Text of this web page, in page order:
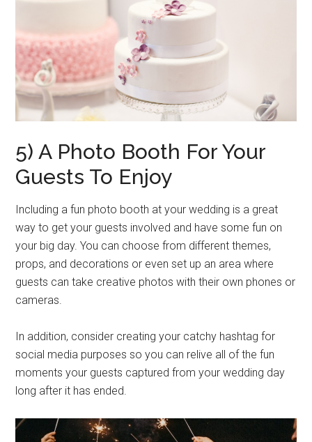
5) A Photo Booth For Your
Guests To Enjoy
Including a fun photo booth at your wedding is a great
way to get your guests involved and have some fun on
your big day. You can choose from different themes,
props, and decorations or even set up an area where
guests can take creative photos with their own phones or
cameras.
In addition, consider creating your catchy hashtag for
social media purposes so you can relive all of the fun
moments your guests captured from your wedding day
long after it has ended.